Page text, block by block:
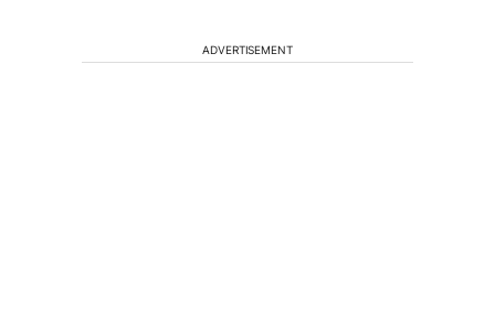
ADVERTISEMENT